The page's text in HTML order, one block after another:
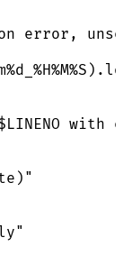
error,
)
) "
"